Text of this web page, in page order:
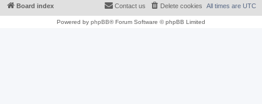
Board index All times are UTC
Delete cookies
Contact us
Powered by phpBB® Forum Software © phpBB Limited